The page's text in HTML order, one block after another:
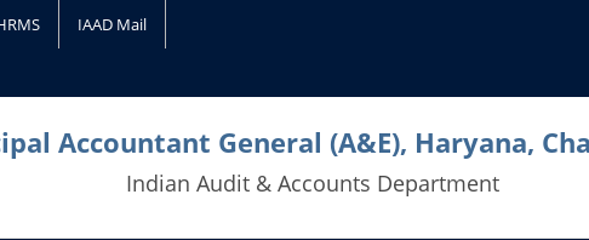
IAAD Mail
Accountant General (A&E), Haryana,
Indian Audit & Accounts Department